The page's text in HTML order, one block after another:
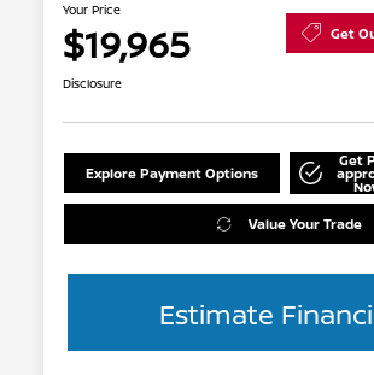
Your Price
$19,965 Get
Disclosure
Explore Payment Options
Get
Value Your Trade
Estimate